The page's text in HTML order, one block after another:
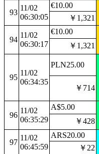
93
11/02
06:30:05
€10.00
￥1,321
94
11/02
06:30:17
€10.00
￥1,321
95
11/02
06:34:35
PLN25.00
￥714
96
11/02
06:35:29
A$5.00
￥428
97
11/02
06:45:59
ARS20.00
￥22